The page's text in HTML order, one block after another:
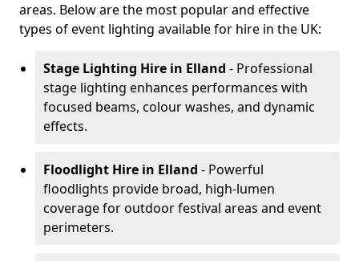
areas. Below are the most popular and effective
types of event lighting available for hire in the UK:
Stage Lighting Hire in Elland - Professional
stage lighting enhances performances with
focused beams, colour washes, and dynamic
effects.
Floodlight Hire in Elland - Powerful
floodlights provide broad, high-lumen
coverage for outdoor festival areas and event
perimeters.